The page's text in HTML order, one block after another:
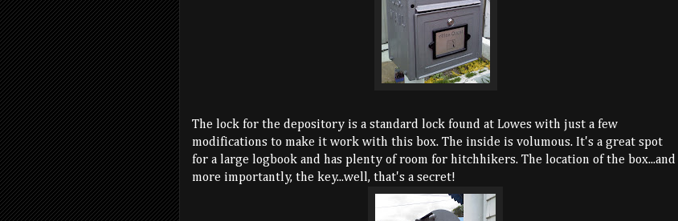
The lock for the depository is a standard lock found at Lowes with just a few
modifications to make it work with this box. The inside is volumous. It's a great spot
for a large logbook and has plenty of room for hitchhikers. The location of the box...and
more importantly, the key...well, that's a secret!